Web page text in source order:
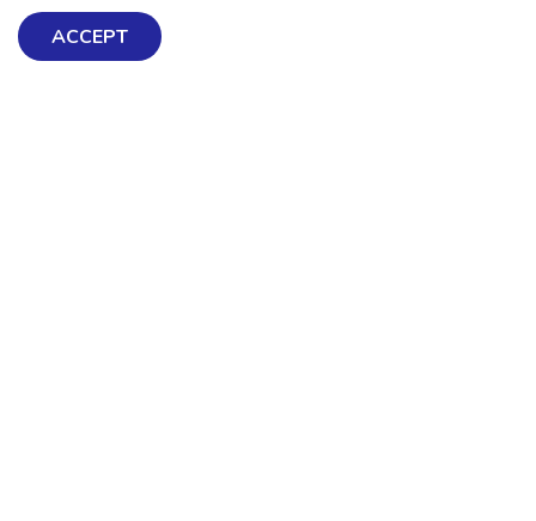
ACCEPT